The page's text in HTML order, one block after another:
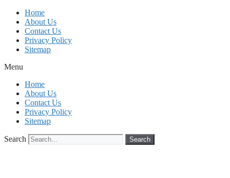
Skip
content
Home
About Us
Contact Us
Privacy Policy
Sitemap
Menu
Home
About Us
Contact Us
Privacy Policy
Sitemap
Search Search